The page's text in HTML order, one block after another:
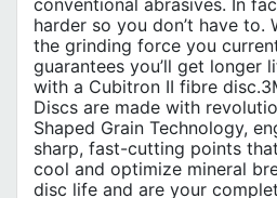
conventional abrasives. In
harder so you don’t have to.
the grinding force you
guarantees you’ll get longer
with a Cubitron II fibre
Discs are made with
Shaped Grain Technology,
sharp, fast-cutting points
cool and optimize mineral
disc life and are your